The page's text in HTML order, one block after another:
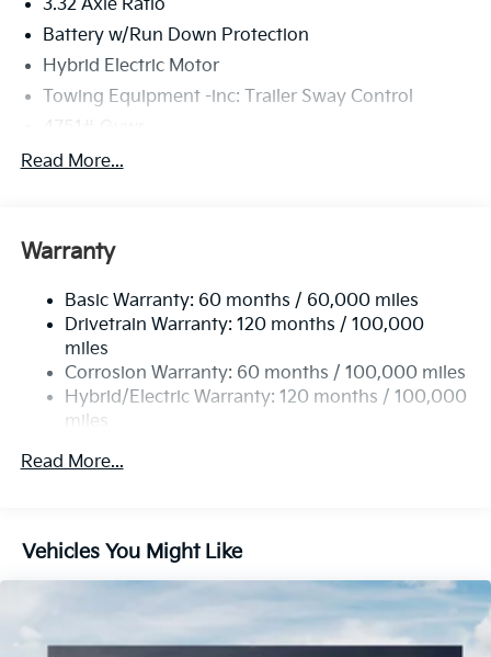
3.32 Axle Ratio
Battery w/Run Down Protection
Hybrid Electric Motor
Towing Equipment -inc: Trailer Sway Control
Gas-Pressurized Shock Absorbers
13.7 Gal. Fuel Tank
Strut Front Suspension w/Coil Springs
Multi-Link Rear Suspension w/Coil Springs
Regenerative 4-Wheel Disc Brakes w/4-Wheel ABS,
Front Vented Discs, Brake Assist, Hill Descent
Control, Hill Hold Control and Electric Parking
Lithium Ion (li-Ion) Traction Battery 1.49 kWh
Read More...
Warranty
Basic Warranty: 60 months / 60,000 miles
Drivetrain Warranty: 120 months / 100,000
miles
Corrosion Warranty: 60 months / 100,000 miles
Hybrid/Electric Warranty: 120 months / 100,000
miles
60,000 miles
Read More...
Vehicles You Might Like